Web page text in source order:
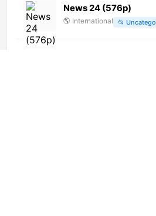
News 24 (576p)
🌎 International 📂